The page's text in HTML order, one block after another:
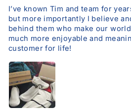
I’ve known Tim and team for
but more importantly I believe
behind them who make our
much more enjoyable and
customer for life!